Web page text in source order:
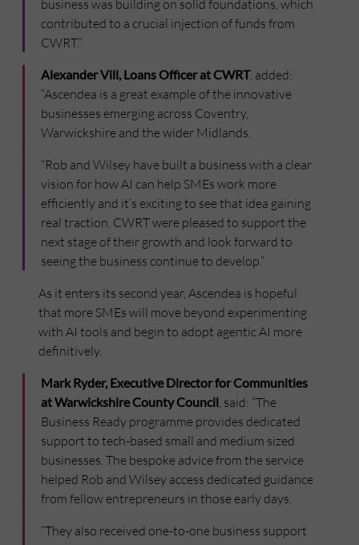
business was building on solid foundations, which
contributed to a crucial injection of funds from
CWRT.”
Alexander Vill, Loans Officer at CWRT, added:
“Ascendea is a great example of the innovative
businesses emerging across Coventry,
Warwickshire and the wider Midlands.
“Rob and Wilsey have built a business with a clear
vision for how AI can help SMEs work more
efficiently and it’s exciting to see that idea gaining
real traction. CWRT were pleased to support the
next stage of their growth and look forward to
seeing the business continue to develop.”
As it enters its second year, Ascendea is hopeful
that more SMEs will move beyond experimenting
with AI tools and begin to adopt agentic AI more
definitively.
Mark Ryder, Executive Director for Communities
at Warwickshire County Council, said: “The
Business Ready programme provides dedicated
support to tech-based small and medium sized
businesses. The bespoke advice from the service
helped Rob and Wilsey access dedicated guidance
from fellow entrepreneurs in those early days.
“They also received one-to-one business support